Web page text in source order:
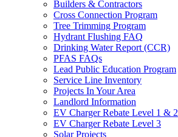
Builders & Contractors
Cross Connection Program
Tree Trimming Program
Hydrant Flushing FAQ
Drinking Water Report (CCR)
PFAS FAQs
Lead Public Education Program
Service Line Inventory
Projects In Your Area
Landlord Information
EV Charger Rebate Level 1 & 2
EV Charger Rebate Level 3
Solar Projects